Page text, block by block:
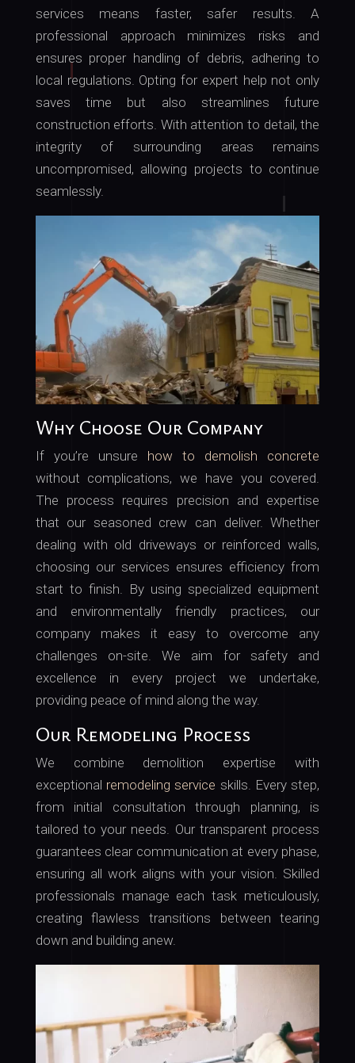
services means faster, safer results. A
professional approach minimizes risks and
ensures proper handling of debris, adhering to
local regulations. Opting for expert help not only
saves time but also streamlines future
construction efforts. With attention to detail, the
integrity of surrounding areas remains
uncompromised, allowing projects to continue
seamlessly.
Why Choose Our Company
If you’re unsure how to demolish concrete
without complications, we have you covered.
The process requires precision and expertise
that our seasoned crew can deliver. Whether
dealing with old driveways or reinforced walls,
choosing our services ensures efficiency from
start to finish. By using specialized equipment
and environmentally friendly practices, our
company makes it easy to overcome any
challenges on-site. We aim for safety and
excellence in every project we undertake,
providing peace of mind along the way.
Our Remodeling Process
We combine demolition expertise with
exceptional remodeling service skills. Every step,
from initial consultation through planning, is
tailored to your needs. Our transparent process
guarantees clear communication at every phase,
ensuring all work aligns with your vision. Skilled
professionals manage each task meticulously,
creating flawless transitions between tearing
down and building anew.